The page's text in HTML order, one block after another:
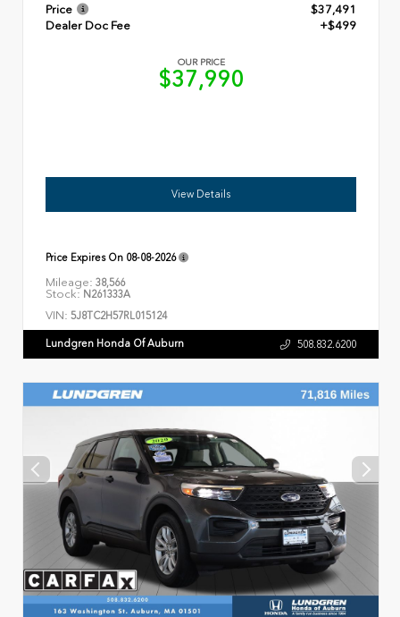
Price
$37,491
Dealer Doc Fee
+$499
OUR PRICE
$37,990
View Details
Price Expires On 08-08-2026
Mileage: 38,566
Stock: N261333A
VIN: 5J8TC2H57RL015124
Lundgren Honda Of Auburn 508.832.6200